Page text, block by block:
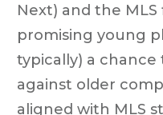
Next) and the
promising young
typically) a chance
against older
aligned with MLS